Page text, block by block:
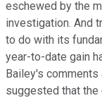
eschewed by the
investigation. And
to do with its
year-to-date gain
Bailey's comments
suggested that the